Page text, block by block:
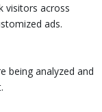
visitors across
ads.
being analyzed and